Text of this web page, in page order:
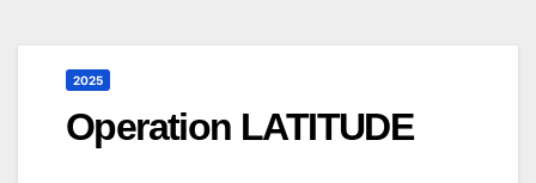
2025
Operation LATITUDE